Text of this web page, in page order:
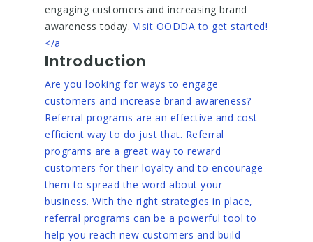
engaging customers and increasing brand
awareness today. Visit OODDA to get started!
</a
Introduction
Are you looking for ways to engage
customers and increase brand awareness?
Referral programs are an effective and cost-
efficient way to do just that. Referral
programs are a great way to reward
customers for their loyalty and to encourage
them to spread the word about your
business. With the right strategies in place,
referral programs can be a powerful tool to
help you reach new customers and build